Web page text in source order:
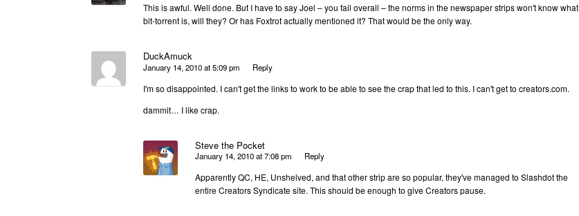
This is awful. Well done. But I have to say Joel – you fail overall – the norms in the newspaper strips won't know what
bit-torrent is, will they? Or has Foxtrot actually mentioned it? That would be the only way.
DuckAmuck
January 14, 2010 at 5:09 pm Reply
I'm so disappointed. I can't get the links to work to be able to see the crap that led to this. I can't get to creators.com.
dammit… I like crap.
Steve the Pocket
January 14, 2010 at 7:08 pm Reply
Apparently QC, HE, Unshelved, and that other strip are so popular, they've managed to Slashdot the
entire Creators Syndicate site. This should be enough to give Creators pause.